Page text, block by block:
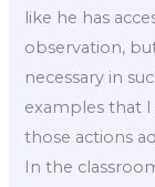
like he has
observation,
necessary in
examples that
those actions
In the